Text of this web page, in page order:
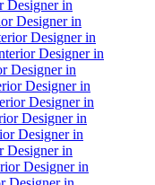
Designer in
Designer in
Designer in
Designer in
Designer in
Designer in
Designer in
Designer in
Designer in
Designer in
Designer in